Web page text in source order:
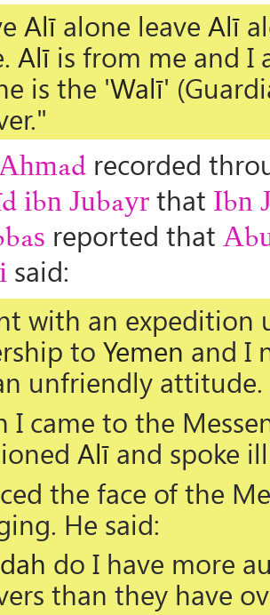
Alīalone leave Alī
Alīis from me and I
is the 'Walī'
recorded
ibn Jubayr that Ibn
reported that
said:
with an expedition
to Yemen and I
unfriendly attitude.
I came to the
Alīand spoke
the face of the
He said:
do I have more
than they have